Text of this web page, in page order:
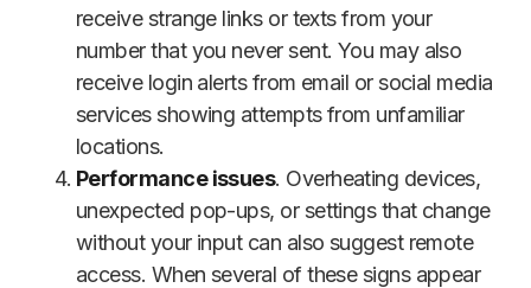
receive strange links or texts from your
number that you never sent. You may also
receive login alerts from email or social media
services showing attempts from unfamiliar
locations.
Performance issues. Overheating devices,
unexpected pop-ups, or settings that change
without your input can also suggest remote
access. When several of these signs appear